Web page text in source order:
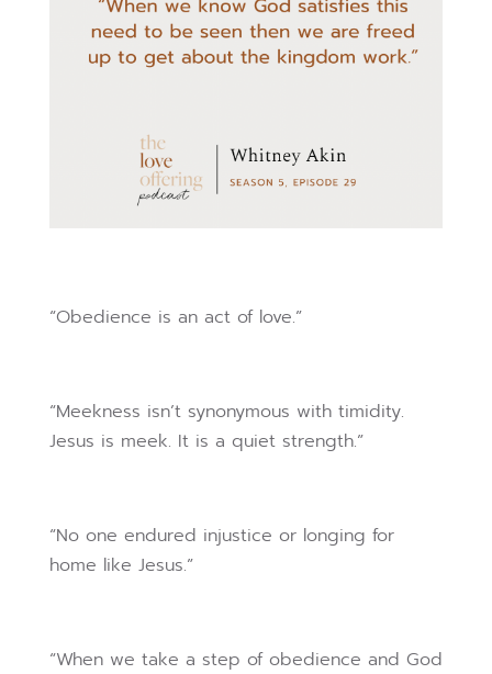
“Obedience is an act of love.”
“Meekness isn’t synonymous with timidity.
Jesus is meek. It is a quiet strength.”
“No one endured injustice or longing for
home like Jesus.”
“When we take a step of obedience and God